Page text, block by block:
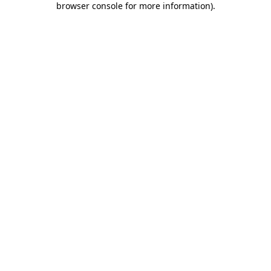
browser console for more information).